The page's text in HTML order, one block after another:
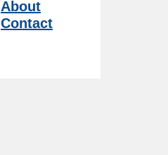
About
Contact